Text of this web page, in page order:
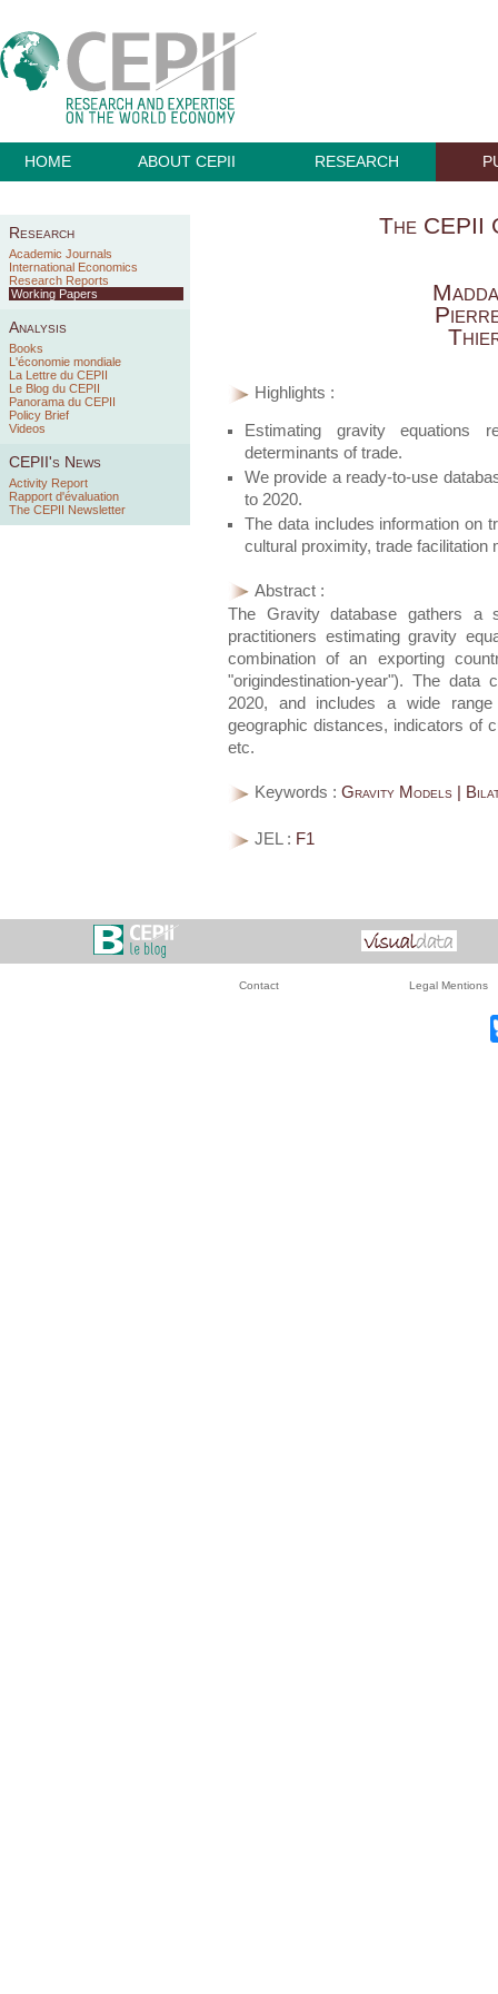
HOME ABOUT CEPII RESEARCH
Research
Academic Journals
International Economics
Research Reports
Working Papers
Analysis
Books
L'économie mondiale
La Lettre du CEPII
Le Blog du CEPII
Panorama du CEPII
Policy Brief
Videos
CEPII's News
Activity Report
Rapport d'évaluation
The CEPII Newsletter
The CEPII
Highlights :
Estimating gravity equations
determinants of trade.
We provide a ready-to-use
to 2020.
The data includes information on
cultural proximity, trade
Abstract :
The Gravity database gathers a
practitioners estimating gravity
combination of an exporting
"origindestination-year"). The
2020, and includes a wide
geographic distances, indicators of
etc.
Keywords : Gravity Models |
JEL : F1
Contact Legal Mentions